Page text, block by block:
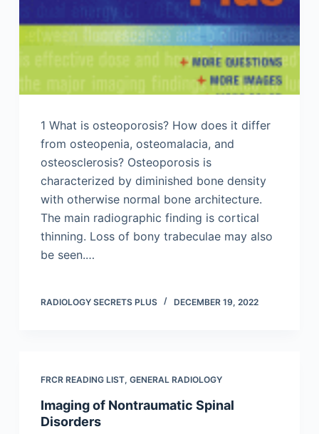
1 What is osteoporosis? How does it differ
from osteopenia, osteomalacia, and
osteosclerosis? Osteoporosis is
characterized by diminished bone density
with otherwise normal bone architecture.
The main radiographic finding is cortical
thinning. Loss of bony trabeculae may also
be seen.…
RADIOLOGY SECRETS PLUS DECEMBER 19, 2022
FRCR READING LIST, GENERAL RADIOLOGY
Imaging of Nontraumatic Spinal
Disorders